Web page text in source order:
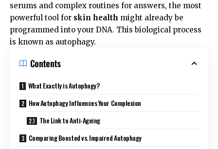
serums and complex routines for answers, the most
powerful tool for skin health might already be
programmed into your DNA. This biological process
is known as autophagy.
Contents
What Exactly is Autophagy?
How Autophagy Influences Your Complexion
The Link to Anti-Ageing
Comparing Boosted vs. Impaired Autophagy